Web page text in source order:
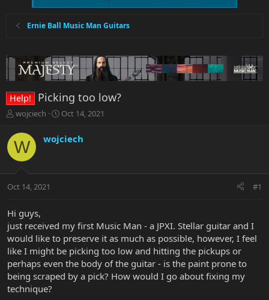
Ernie Ball Music Man Guitars
Help! Picking too low?
T
r
e
a
t
r
e
r
wojciech
S
r
a
Oct 14, 2021
W wojciech
Oct 14, 2021 #1
Hi guys,
just received my first Music Man - a JPXI. Stellar guitar and I
would like to preserve it as much as possible, however, I feel
like I might be picking too low and hitting the pickups or
perhaps even the body of the guitar - is the paint prone to
being scraped by a pick? How would I go about fixing my
technique?